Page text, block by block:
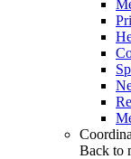
Back to